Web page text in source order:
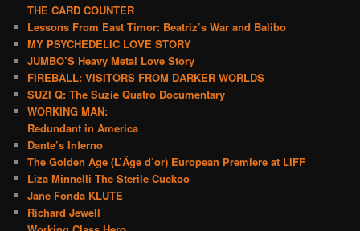
THE CARD COUNTER
Lessons From East Timor: Beatriz’s War and Balibo
MY PSYCHEDELIC LOVE STORY
JUMBO’S Heavy Metal Love Story
FIREBALL: VISITORS FROM DARKER WORLDS
SUZI Q: The Suzie Quatro Documentary
WORKING MAN:
Redundant in America
Dante’s Inferno
The Golden Age (L’Âge d’or) European Premiere at LIFF
Liza Minnelli The Sterile Cuckoo
Jane Fonda KLUTE
Richard Jewell